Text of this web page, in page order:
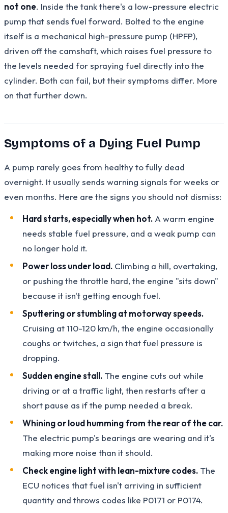
not one. Inside the tank there's a low-pressure electric
pump that sends fuel forward. Bolted to the engine
itself is a mechanical high-pressure pump (HPFP),
driven off the camshaft, which raises fuel pressure to
the levels needed for spraying fuel directly into the
cylinder. Both can fail, but their symptoms differ. More
on that further down.
Symptoms of a Dying Fuel Pump
A pump rarely goes from healthy to fully dead
overnight. It usually sends warning signals for weeks or
even months. Here are the signs you should not dismiss:
Hard starts, especially when hot. A warm engine
needs stable fuel pressure, and a weak pump can
no longer hold it.
Power loss under load. Climbing a hill, overtaking,
or pushing the throttle hard, the engine "sits down"
because it isn't getting enough fuel.
Sputtering or stumbling at motorway speeds.
Cruising at 110-120 km/h, the engine occasionally
coughs or twitches, a sign that fuel pressure is
dropping.
Sudden engine stall. The engine cuts out while
driving or at a traffic light, then restarts after a
short pause as if the pump needed a break.
Whining or loud humming from the rear of the car.
The electric pump's bearings are wearing and it's
making more noise than it should.
Check engine light with lean-mixture codes. The
ECU notices that fuel isn't arriving in sufficient
quantity and throws codes like P0171 or P0174.